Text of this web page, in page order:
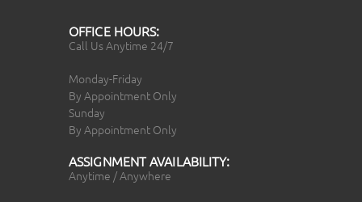
OFFICE HOURS:
Call Us Anytime 24/7
Monday-Friday
By Appointment Only
Sunday
By Appointment Only
ASSIGNMENT AVAILABILITY:
Anytime / Anywhere